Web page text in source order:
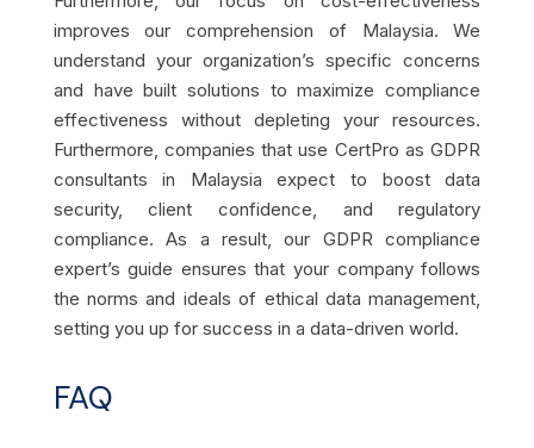
improves our comprehension of Malaysia. We
understand your organization’s specific concerns
and have built solutions to maximize compliance
effectiveness without depleting your resources.
Furthermore, companies that use CertPro as GDPR
consultants in Malaysia expect to boost data
security, client confidence, and regulatory
compliance. As a result, our GDPR compliance
expert’s guide ensures that your company follows
the norms and ideals of ethical data management,
setting you up for success in a data-driven world.
FAQ